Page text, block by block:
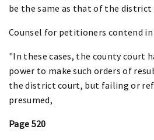
be the same as that of the district
Counsel for petitioners contend
"In these cases, the county court
power to make such orders of
the district court, but failing or
presumed,
Page 520